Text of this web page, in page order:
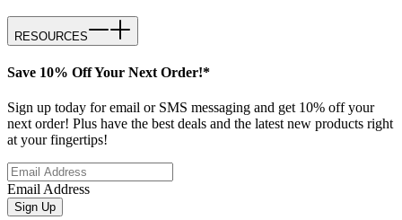
RESOURCES
Save 10% Off Your Next Order!*
Sign up today for email or SMS messaging and get 10% off your
next order! Plus have the best deals and the latest new products right
at your fingertips!
Email Address
Sign Up